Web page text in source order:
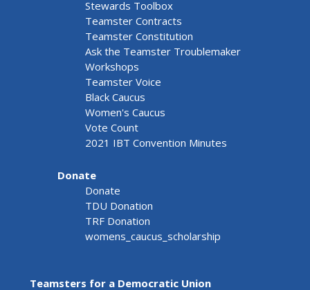
Stewards Toolbox
Teamster Contracts
Teamster Constitution
Ask the Teamster Troublemaker
Workshops
Teamster Voice
Black Caucus
Women's Caucus
Vote Count
2021 IBT Convention Minutes
Donate
Donate
TDU Donation
TRF Donation
womens_caucus_scholarship
Teamsters for a Democratic Union